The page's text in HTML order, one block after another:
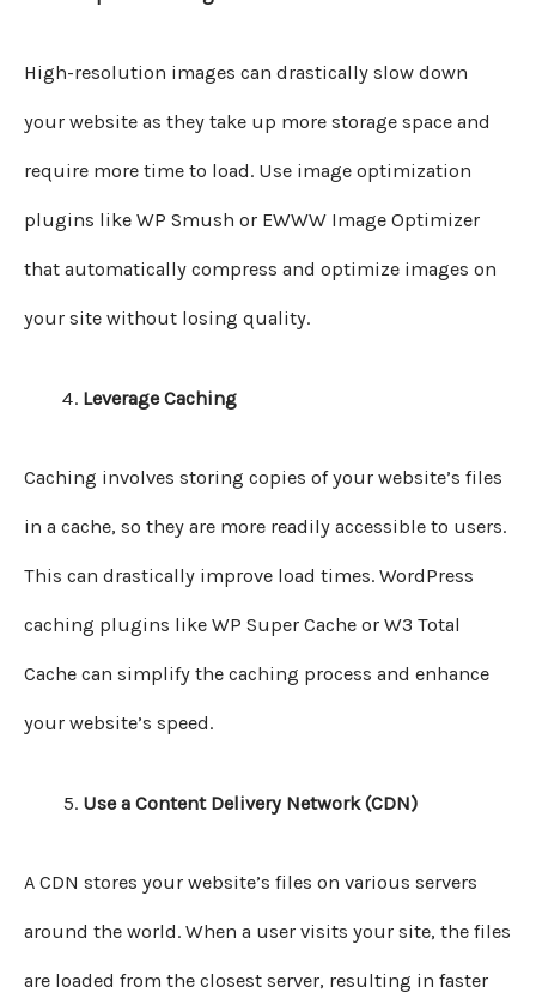
High-resolution images can drastically slow down
your website as they take up more storage space and
require more time to load. Use image optimization
plugins like WP Smush or EWWW Image Optimizer
that automatically compress and optimize images on
your site without losing quality.
Leverage Caching
Caching involves storing copies of your website’s files
in a cache, so they are more readily accessible to users.
This can drastically improve load times. WordPress
caching plugins like WP Super Cache or W3 Total
Cache can simplify the caching process and enhance
your website’s speed.
Use a Content Delivery Network (CDN)
A CDN stores your website’s files on various servers
around the world. When a user visits your site, the files
are loaded from the closest server, resulting in faster